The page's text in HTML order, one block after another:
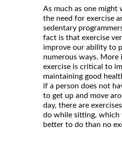
As much as one might
the need for exercise
sedentary
fact is that exercise
improve our ability to
numerous ways. More
exercise is critical to
maintaining good
if a person does not
to get up and move
day, there are
do while sitting, which
better to do than no